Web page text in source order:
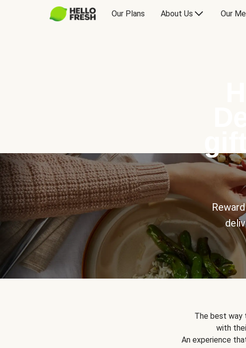
Our Plans About Us Our
The best way
with
An experience